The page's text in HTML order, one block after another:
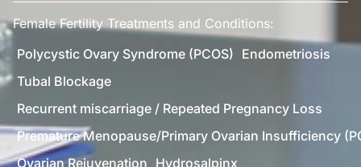
Female Fertility Treatments and Conditions:
Polycystic Ovary Syndrome (PCOS) Endometriosis
Tubal Blockage
Recurrent miscarriage / Repeated Pregnancy Loss
Premature Menopause/Primary Ovarian Insufficiency
Ovarian Rejuvenation Hydrosalpinx